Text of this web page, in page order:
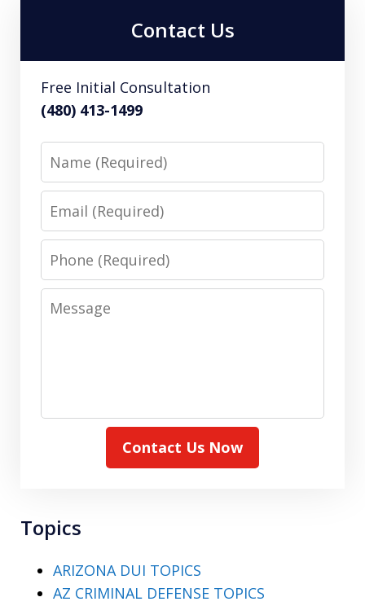
Contact Us
Free Initial Consultation
(480) 413-1499
Name
Email
Phone
Message
Contact Us Now
Topics
ARIZONA DUI TOPICS
AZ CRIMINAL DEFENSE TOPICS